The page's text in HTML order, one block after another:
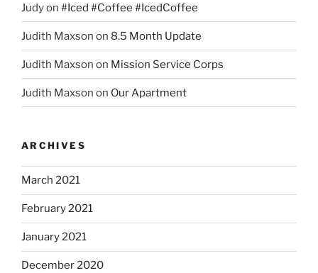
Judyon #Iced #Coffee #IcedCoffee
Judith Maxson on 8.5 Month Update
Judith Maxson on Mission Service Corps
Judith Maxson on Our Apartment
ARCHIVES
March 2021
February 2021
January 2021
December 2020